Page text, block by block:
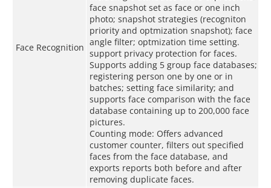
Face Recognition
face snapshot set as face or one inch
photo; snapshot strategies (recogniton
priority and optmization snapshot); face
angle filter; optmization time setting.
support privacy protection for faces.
Supports adding 5 group face databases;
registering person one by one or in
batches; setting face similarity; and
supports face comparison with the face
database containing up to 200,000 face
pictures.
Counting mode: Oﬀers advanced
customer counter, filters out specified
faces from the face database, and
exports reports both before and after
removing duplicate faces.